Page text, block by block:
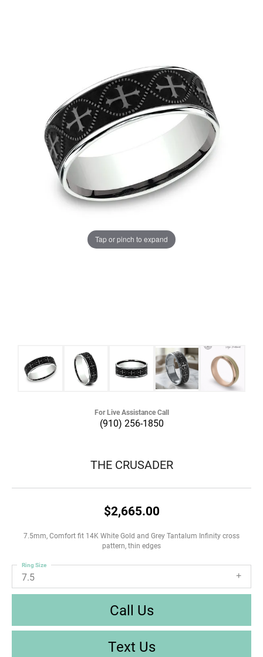
Tap or pinch to expand
For Live Assistance Call
(910) 256-1850
THE CRUSADER
$2,665.00
7.5mm, Comfort fit 14K White Gold and Grey Tantalum Infinity cross
pattern, thin edges
7.5
Ring Size
Call Us
Text Us